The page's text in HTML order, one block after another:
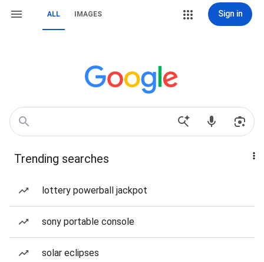
ALL IMAGES Sign in
Trending searches
lottery powerball jackpot
sony portable console
solar eclipses